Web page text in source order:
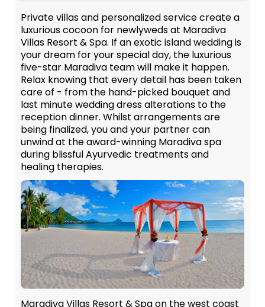
Private villas and personalized service create a
luxurious cocoon for newlyweds at Maradiva
Villas Resort & Spa. If an exotic island wedding is
your dream for your special day, the luxurious
five-star Maradiva team will make it happen.
Relax knowing that every detail has been taken
care of - from the hand-picked bouquet and
last minute wedding dress alterations to the
reception dinner. Whilst arrangements are
being finalized, you and your partner can
unwind at the award-winning Maradiva spa
during blissful Ayurvedic treatments and
healing therapies.
Maradiva Villas Resort & Spa on the west coast